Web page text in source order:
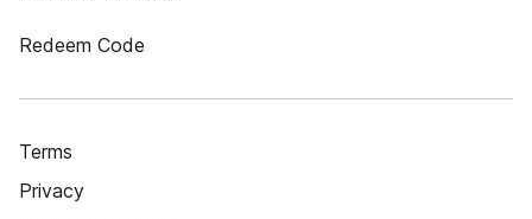
Redeem Code
Terms
Privacy